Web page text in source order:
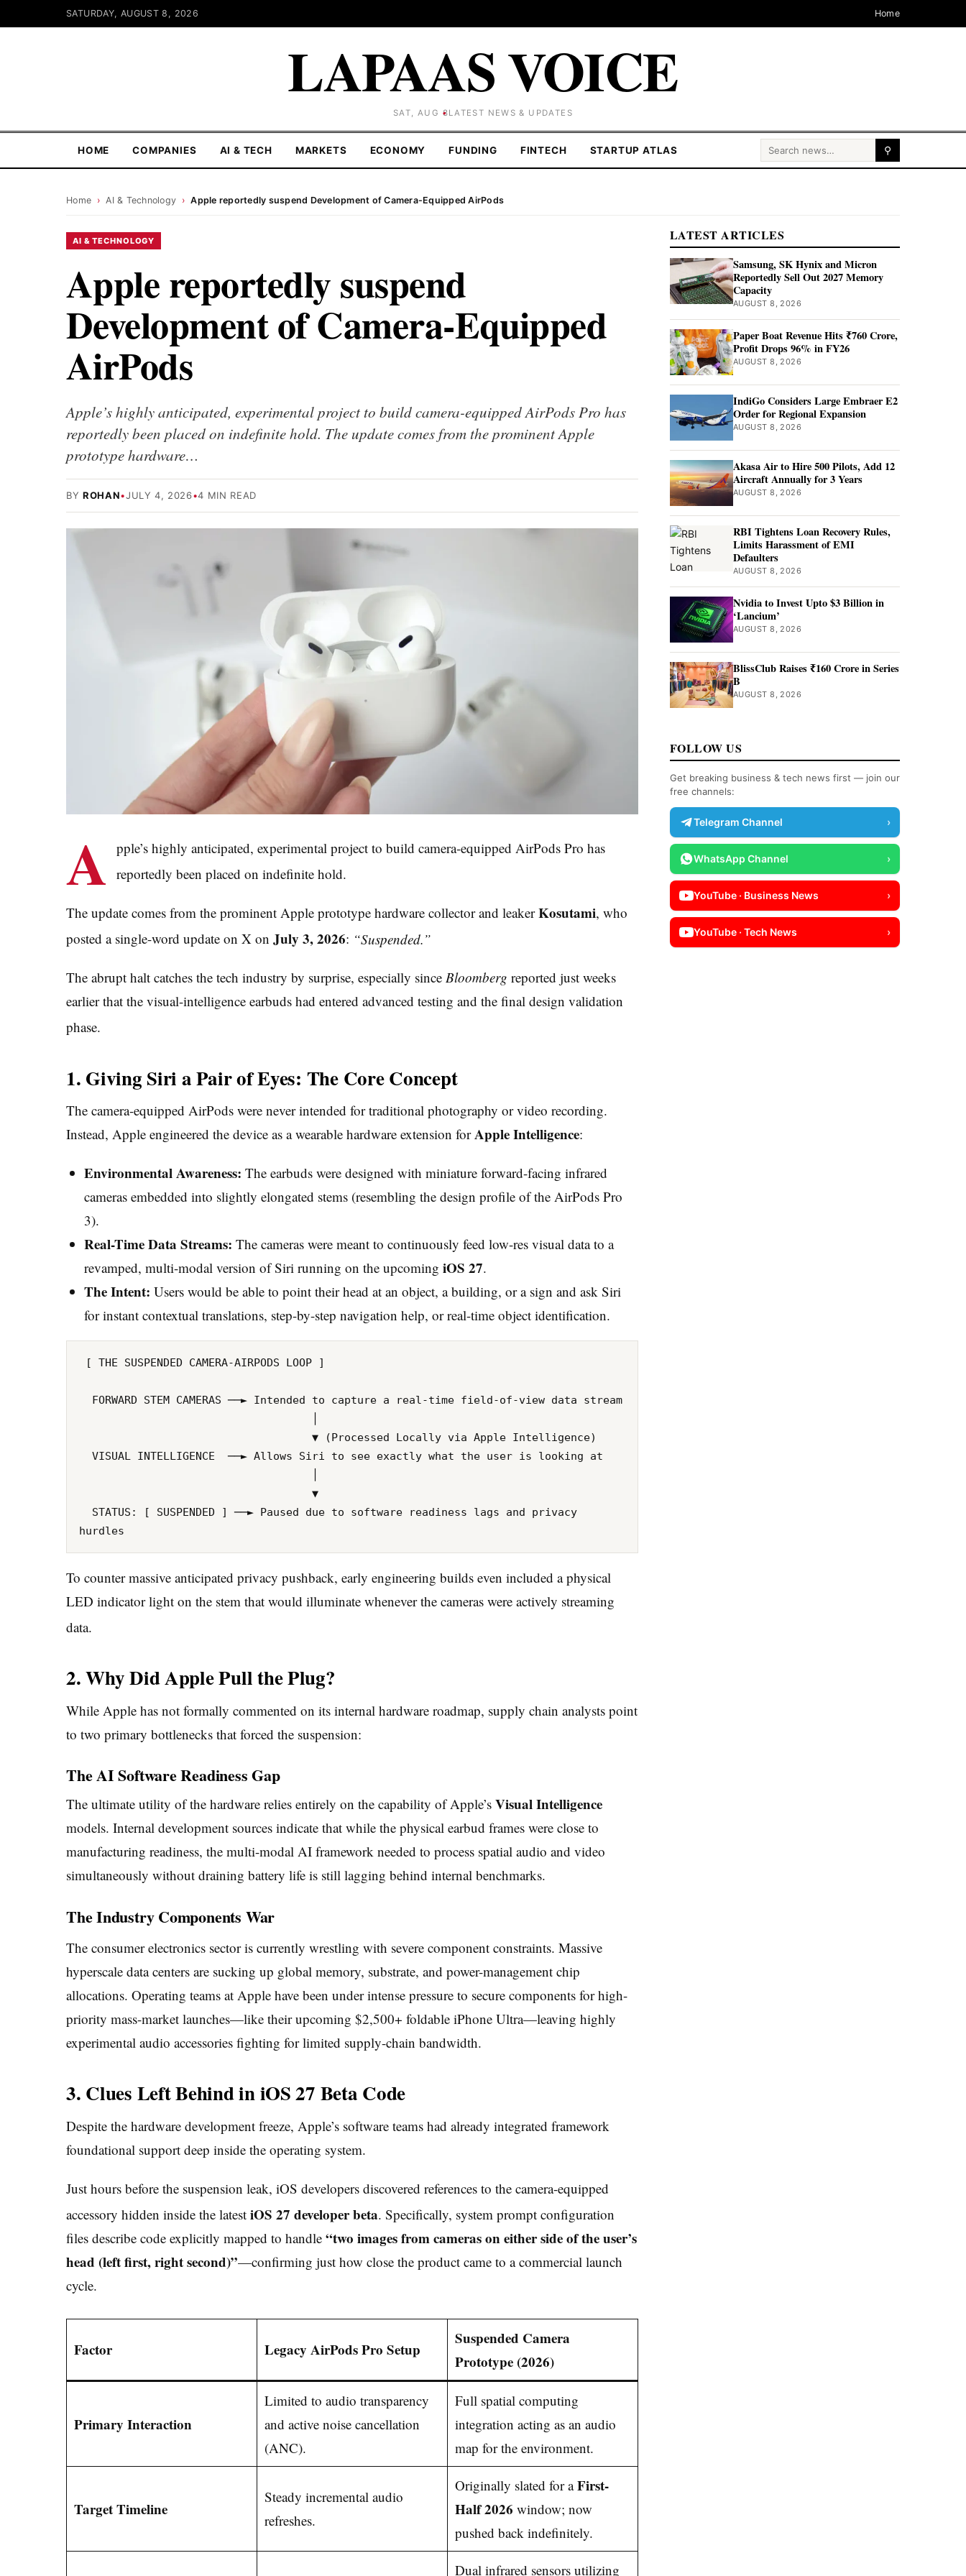
SATURDAY, AUGUST 8, 2026 Home
LAPAAS VOICE
SAT, AUG 8LATEST NEWS & UPDATES
HOME COMPANIES AI & TECH MARKETS ECONOMY FUNDING FINTECH STARTUP ATLAS Search for: ⚲
Home › AI & Technology › Apple reportedly suspend Development of Camera-Equipped AirPods
AI & TECHNOLOGY
Apple reportedly suspend
Development of Camera-Equipped
AirPods
Apple’s highly anticipated, experimental project to build camera-equipped AirPods Pro has
reportedly been placed on indefinite hold. The update comes from the prominent Apple
prototype hardware…
BY ROHAN•JULY 4, 2026•4 MIN READ
A pple’s highly anticipated, experimental project to build camera-equipped AirPods Pro has
reportedly been placed on indefinite hold.
The update comes from the prominent Apple prototype hardware collector and leakerKosutami, who
posted a single-word update on X on July 3, 2026: “Suspended.”
The abrupt halt catches the tech industry by surprise, especially since Bloomberg reported just weeks
earlier that the visual-intelligence earbuds had entered advanced testing and the final design validation
phase.
1. Giving Siri a Pair of Eyes: The Core Concept
The camera-equipped AirPods were never intended for traditional photography or video recording.
Instead, Apple engineered the device as a wearable hardware extension forApple Intelligence:
Environmental Awareness: The earbuds were designed with miniature forward-facing infrared
cameras embedded into slightly elongated stems (resembling the design profile of the AirPods Pro
3).
Real-Time Data Streams: The cameras were meant to continuously feed low-res visual data to a
revamped, multi-modal version of Siri running on the upcoming iOS 27.
The Intent: Users would be able to point their head at an object, a building, or a sign and ask Siri
for instant contextual translations, step-by-step navigation help, or real-time object identification.
                                    ▼ (Processed Locally via Apple Intelligence)
  VISUAL INTELLIGENCE  ──► Allows Siri to see exactly what the user is looking at
                                    ▼
To counter massive anticipated privacy pushback, early engineering builds even included a physical
LED indicator light on the stem that would illuminate whenever the cameras were actively streaming
data.
2. Why Did Apple Pull the Plug?
While Apple has not formally commented on its internal hardware roadmap, supply chain analysts point
to two primary bottlenecks that forced the suspension:
The AI Software Readiness Gap
The ultimate utility of the hardware relies entirely on the capability of Apple’s Visual Intelligence
models. Internal development sources indicate that while the physical earbud frames were close to
manufacturing readiness, the multi-modal AI framework needed to process spatial audio and video
simultaneously without draining battery life is still lagging behind internal benchmarks.
The Industry Components War
The consumer electronics sector is currently wrestling with severe component constraints. Massive
hyperscale data centers are sucking up global memory, substrate, and power-management chip
allocations. Operating teams at Apple have been under intense pressure to secure components for high-
priority mass-market launches—like their upcoming $2,500+ foldable iPhone Ultra—leaving highly
experimental audio accessories fighting for limited supply-chain bandwidth.
3. Clues Left Behind in iOS 27 Beta Code
Despite the hardware development freeze, Apple’s software teams had already integrated framework
foundational support deep inside the operating system.
Just hours before the suspension leak, iOS developers discovered references to the camera-equipped
accessory hidden inside the latest iOS 27 developer beta. Specifically, system prompt configuration
files describe code explicitly mapped to handle “two images from cameras on either side of the user’s
head (left first, right second)”—confirming just how close the product came to a commercial launch
cycle.
Factor Legacy AirPods Pro Setup
Suspended Camera
Prototype (2026)
Primary Interaction
Limited to audio transparency
and active noise cancellation
(ANC).
Full spatial computing
integration acting as an audio
map for the environment.
Target Timeline
Steady incremental audio
refreshes.
Originally slated for aFirst-
Half 2026 window; now
pushed back indefinitely.
Dual infrared sensors utilizing
LATEST ARTICLES
Samsung, SK Hynix and Micron
Reportedly Sell Out 2027 Memory
Capacity
AUGUST 8, 2026
Paper Boat Revenue Hits ₹760 Crore,
Profit Drops 96% in FY26
AUGUST 8, 2026
IndiGo Considers Large Embraer E2
Order for Regional Expansion
AUGUST 8, 2026
Akasa Air to Hire 500 Pilots, Add 12
Aircraft Annually for 3 Years
AUGUST 8, 2026
RBI Tightens Loan Recovery Rules,
Limits Harassment of EMI
Defaulters
AUGUST 8, 2026
Nvidia to Invest Upto $3 Billion in
‘Lancium’
AUGUST 8, 2026
BlissClub Raises ₹160 Crore in Series
B
AUGUST 8, 2026
FOLLOW US
Get breaking business & tech news first — join our
free channels:
Telegram Channel ›
WhatsApp Channel ›
YouTube · Business News ›
YouTube · Tech News ›